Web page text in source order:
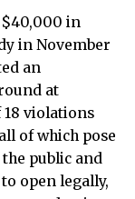
in
in November
an
at
18 violations
of which pose
public and
open legally,